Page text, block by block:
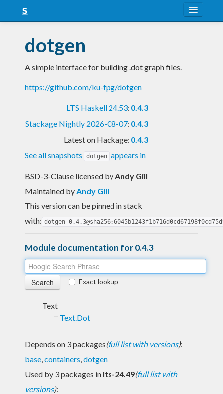
Snapshots
LTS
Nightly
dotgen
A simple interface for building .dot graph files.
https://github.com/ku-fpg/dotgen
LTS Haskell 24.53: 0.4.3
Stackage Nightly 2026-08-07: 0.4.3
Latest on Hackage: 0.4.3
See all snapshots
dotgen appears in
BSD-3-Clause licensed byAndy Gill
Maintained byAndy Gill
This version can be pinned in stack
with: dotgen-
Module documentation for 0.4.3
Exact lookup
Text
Text.Dot
Depends on 3 packages(full list with versions):
base,containers,dotgen
Used by 3 packages in lts-24.49(full list with
versions):